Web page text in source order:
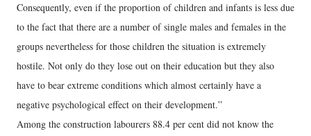
Consequently, even if the proportion of children and infants is less due
to the fact that there are a number of single males and females in the
groups nevertheless for those children the situation is extremely
hostile. Not only do they lose out on their education but they also
have to bear extreme conditions which almost certainly have a
negative psychological effect on their development.”
Among the construction labourers 88.4 per cent did not know the